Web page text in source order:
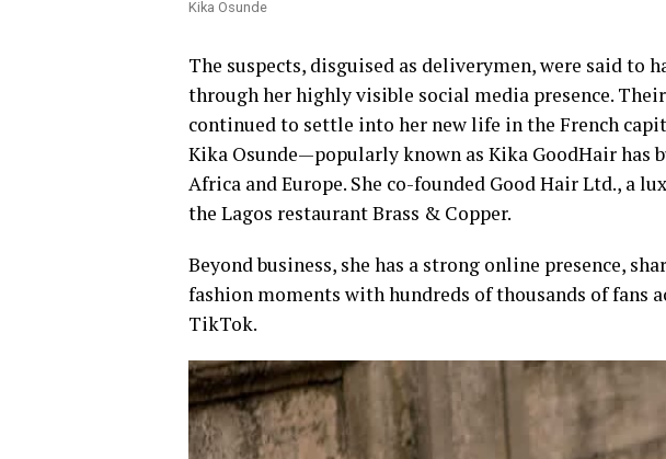
Kika Osunde
The suspects, disguised as deliverymen, were said to
through her highly visible social media presence.
continued to settle into her new life in the French
Kika Osunde—popularly known as Kika GoodHair has
Africa and Europe. She co-founded Good Hair Ltd., a
the Lagos restaurant Brass & Copper.
Beyond business, she has a strong online presence,
fashion moments with hundreds of thousands of fans
TikTok.